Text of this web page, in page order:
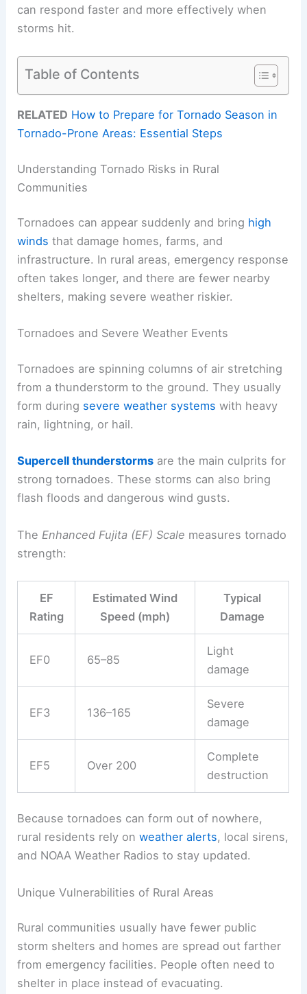
can respond faster and more effectively when
storms hit.
Table of Contents
RELATED How to Prepare for Tornado Season in
Tornado-Prone Areas: Essential Steps
Understanding Tornado Risks in Rural
Communities
Tornadoes can appear suddenly and bring high
winds that damage homes, farms, and
infrastructure. In rural areas, emergency response
often takes longer, and there are fewer nearby
shelters, making severe weather riskier.
Tornadoes and Severe Weather Events
Tornadoes are spinning columns of air stretching
from a thunderstorm to the ground. They usually
form during severe weather systems with heavy
rain, lightning, or hail.
Supercell thunderstorms are the main culprits for
strong tornadoes. These storms can also bring
flash floods and dangerous wind gusts.
The Enhanced Fujita (EF) Scale measures tornado
strength:
EF
Rating
Estimated Wind
Speed (mph)
Typical
Damage
EF0 65–85
Light
damage
EF3 136–165
Severe
damage
EF5 Over 200
Complete
destruction
Because tornadoes can form out of nowhere,
rural residents rely onweather alerts, local sirens,
and NOAA Weather Radios to stay updated.
Unique Vulnerabilities of Rural Areas
Rural communities usually have fewer public
storm shelters and homes are spread out farther
from emergency facilities. People often need to
shelter in place instead of evacuating.